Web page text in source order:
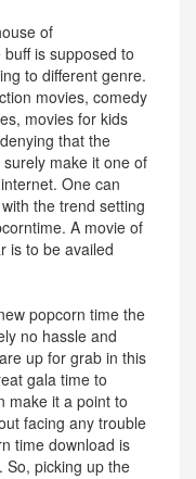
of
is supposed to
to different genre.
movies, comedy
movies for kids
that the
make it one of
One can
the trend setting
A movie of
is to be availed
popcorn time the
no hassle and
up for grab in this
gala time to
make it a point to
facing any trouble
time download is
So, picking up the